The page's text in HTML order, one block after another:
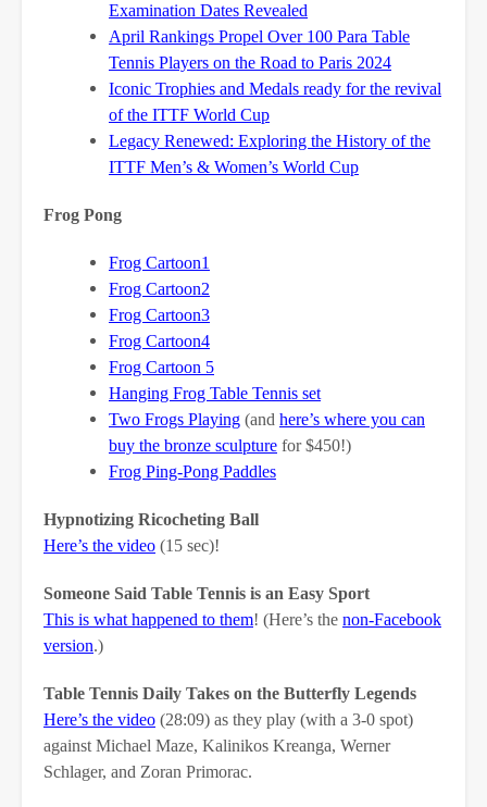
Examination Dates Revealed
April Rankings Propel Over 100 Para Table
Tennis Players on the Road to Paris 2024
Iconic Trophies and Medals ready for the revival
of the ITTF World Cup
Legacy Renewed: Exploring the History of the
ITTF Men’s & Women’s World Cup
Frog Pong
Frog Cartoon1
Frog Cartoon2
Frog Cartoon3
Frog Cartoon4
Frog Cartoon 5
Hanging Frog Table Tennis set
Two Frogs Playing (and here’s where you can
buy the bronze sculpture for $450!)
Frog Ping-Pong Paddles
Hypnotizing Ricocheting Ball
Here’s the video (15 sec)!
Someone Said Table Tennis is an Easy Sport
This is what happened to them! (Here’s the non-Facebook
version.)
Table Tennis Daily Takes on the Butterfly Legends
Here’s the video (28:09) as they play (with a 3-0 spot)
against Michael Maze, Kalinikos Kreanga, Werner
Schlager, and Zoran Primorac.